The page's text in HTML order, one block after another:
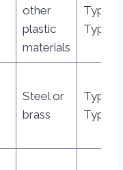
other
plastic
materials
Type
Type
Steel or
brass
Type E,
Type